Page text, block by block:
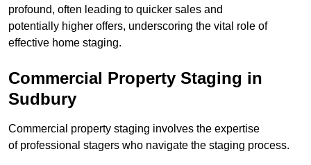
profound, often leading to quicker sales and
potentially higher offers, underscoring the vital role of
effective home staging.
Commercial Property Staging in
Sudbury
Commercial property staging involves the expertise
of professional stagers who navigate the staging process.